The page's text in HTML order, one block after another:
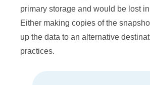
primary storage and would be lost
Either making copies of the
up the data to an alternative
practices.